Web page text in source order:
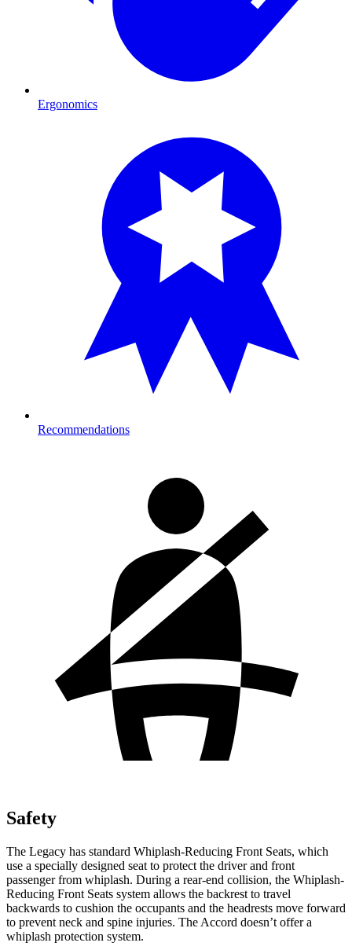
Ergonomics
Recommendations
Safety
The Legacy has standard Whiplash-Reducing Front Seats, which
use a specially designed seat to protect the driver and front
passenger from whiplash. During a rear-end collision, the Whiplash-
Reducing Front Seats system allows the backrest to travel
backwards to cushion the occupants and the headrests move forward
to prevent neck and spine injuries. The Accord doesn’t offer a
whiplash protection system.